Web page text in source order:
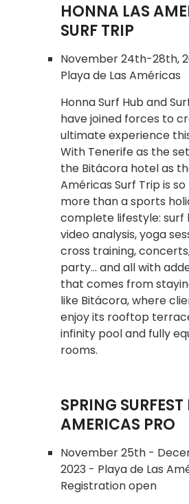
HONNA LAS
SURF TRIP
November 24th-28th,
Playa de Las Américas
Honna Surf Hub and
have joined forces to
ultimate experience
With Tenerife as the
the Bitácora hotel as
Américas Surf Trip is
more than a sports
complete lifestyle: surf
video analysis, yoga
cross training,
party... and all with
that comes from
like Bitácora, where
enjoy its rooftop
infinity pool and fully
rooms.
SPRING SURFEST
AMERICAS PRO
November 25th -
2023 - Playa de Las
Registration open